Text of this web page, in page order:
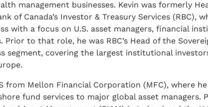
management businesses. Kevin was formerly
of Canada’s Investor & Treasury Services (RBC),
with a focus on U.S. asset managers, financial
Prior to that role, he was RBC’s Head of the
segment, covering the largest institutional
from Mellon Financial Corporation (MFC), where
fund services to major global asset managers.